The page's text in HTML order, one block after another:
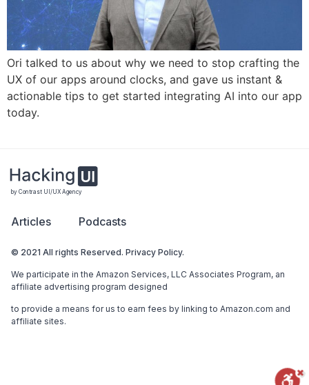
Ori talked to us about why we need to stop crafting the
UX of our apps around clocks, and gave us instant &
actionable tips to get started integrating AI into our app
today.
by Contrast UI/UX Agency
Articles Podcasts
© 2021 All rights Reserved. Privacy Policy.
We participate in the Amazon Services, LLC Associates Program, an
affiliate advertising program designed
to provide a means for us to earn fees by linking to Amazon.com and
affiliate sites.